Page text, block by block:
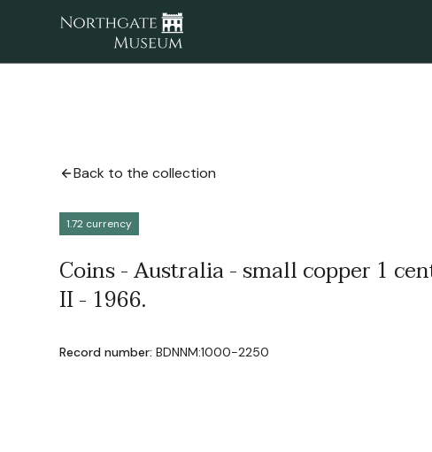
Back to the collection
1.72 currency
Coins - Australia - small copper 1
II - 1966.
Record number: BDNNM:1000-2250